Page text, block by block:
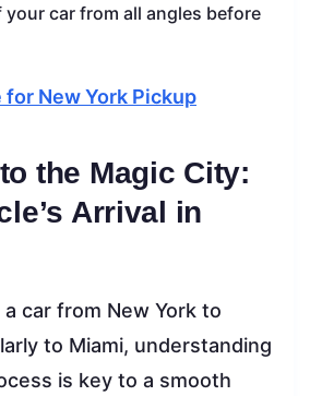
car from all angles before
New York Pickup
the Magic City:
Arrival in
car from New York to
to Miami, understanding
is key to a smooth